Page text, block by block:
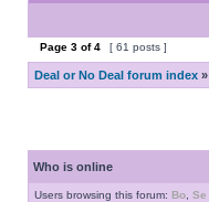
Page 3 of4 [ 61 posts ]
Deal or No Deal forum index »
Who is online
Users browsing this forum: Bo Se